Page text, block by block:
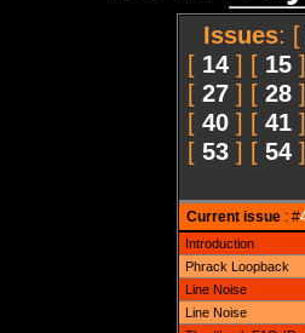
Issues: [
[ 14 ] [ 15
[ 27 ] [ 28
[ 40 ] [ 41
[ 53 ] [ 54
Current issue: #
Introduction
Phrack Loopback
Line Noise
Line Noise